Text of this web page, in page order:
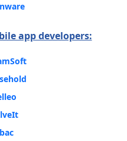
app developers: